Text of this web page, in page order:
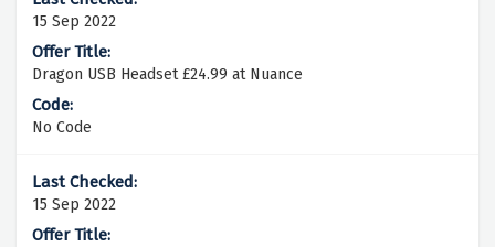
15 Sep 2022
Dragon USB Headset £24.99 at Nuance
No Code
15 Sep 2022